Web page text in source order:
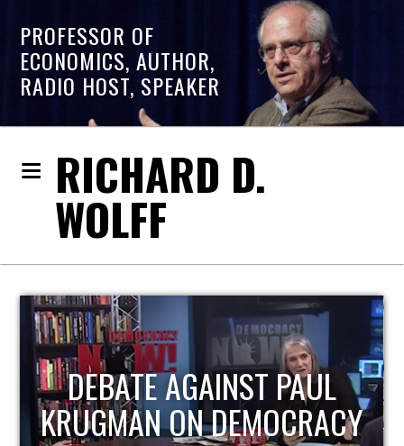
PROFESSOR OF
ECONOMICS, AUTHOR,
RADIO HOST, SPEAKER
RICHARD D.
WOLFF
HOST OF ECONOMIC
UPDATE